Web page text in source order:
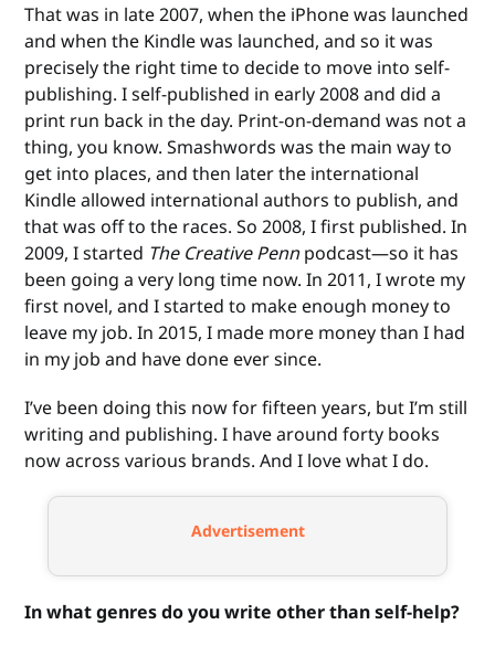
That was in late 2007, when the iPhone was launched
and when the Kindle was launched, and so it was
precisely the right time to decide to move into self-
publishing. I self-published in early 2008 and did a
print run back in the day. Print-on-demand was not a
thing, you know. Smashwords was the main way to
get into places, and then later the international
Kindle allowed international authors to publish, and
that was off to the races. So 2008, I first published. In
2009, I started The Creative Pennpodcast—so it has
been going a very long time now. In 2011, I wrote my
first novel, and I started to make enough money to
leave my job. In 2015, I made more money than I had
in my job and have done ever since.
I’ve been doing this now for fifteen years, but I’m still
writing and publishing. I have around forty books
now across various brands. And I love what I do.
Advertisement
In what genres do you write other than self-help?